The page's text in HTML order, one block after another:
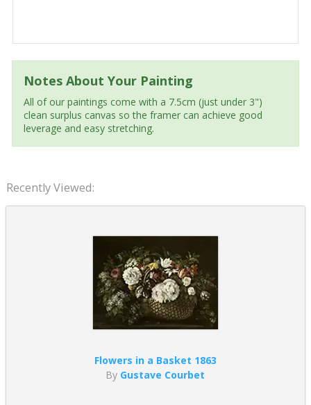
Notes About Your Painting
All of our paintings come with a 7.5cm (just under 3")
clean surplus canvas so the framer can achieve good
leverage and easy stretching.
Recently Viewed:
Flowers in a Basket 1863
By Gustave Courbet